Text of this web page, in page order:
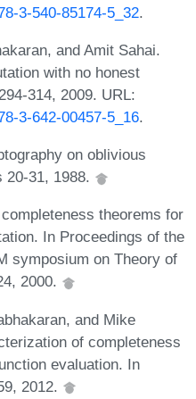
3-540-85174-5_32.
and Amit Sahai.
with no honest
314, 2009. URL:
3-642-00457-5_16.
on oblivious
20-31, 1988.
theorems for
In Proceedings of the
symposium on Theory of
2000.
and Mike
of completeness
evaluation. In
2012.